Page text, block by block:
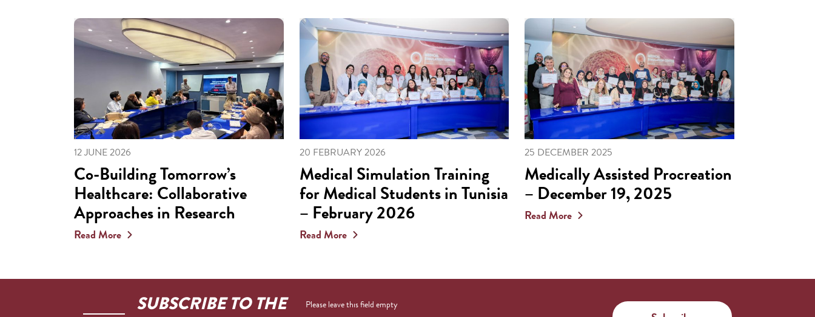
12 JUNE 2026
Co-Building Tomorrow’s
Healthcare: Collaborative
Approaches in Research
Read More
20 FEBRUARY 2026
Medical Simulation Training
for Medical Students in Tunisia
– February 2026
Read More
25 DECEMBER 2025
Medically Assisted Procreation
– December 19, 2025
Read More
SUBSCRIBE TO THE
Please leave this field empty